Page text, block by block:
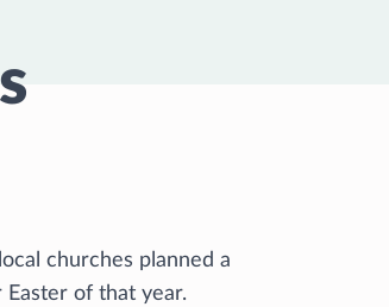
churches planned a
of that year.